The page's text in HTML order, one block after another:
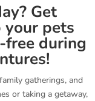
Get
your pets
free during
gatherings, and
or taking a getaway,